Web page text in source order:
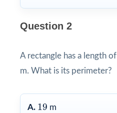
Question 2
A rectangle has a length of
m. What is its perimeter?
A. 19
19 m